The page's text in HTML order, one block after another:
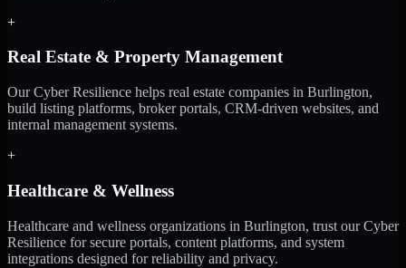
+
Real Estate & Property Management
Our Cyber Resilience helps real estate companies in Burlington,
build listing platforms, broker portals, CRM-driven websites, and
internal management systems.
+
Healthcare & Wellness
Healthcare and wellness organizations in Burlington, trust our Cyber
Resilience for secure portals, content platforms, and system
integrations designed for reliability and privacy.